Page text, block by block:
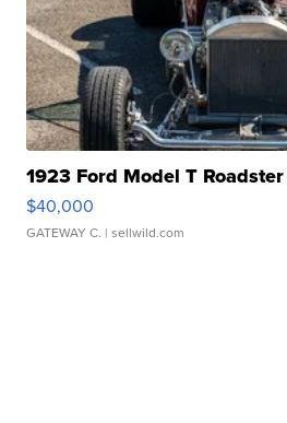
1923 Ford Model T Roadster
$40,000
GATEWAY C. | sellwild.com